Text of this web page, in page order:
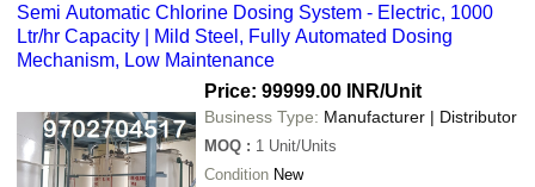
Semi Automatic Chlorine Dosing System - Electric, 1000
Ltr/hr Capacity | Mild Steel, Fully Automated Dosing
Mechanism, Low Maintenance
Price: 99999.00 INR/Unit
Business Type: Manufacturer | Distributor
MOQ : 1 Unit/Units
Condition New